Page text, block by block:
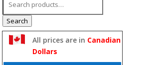
Search
All prices are in Canadian
Dollars